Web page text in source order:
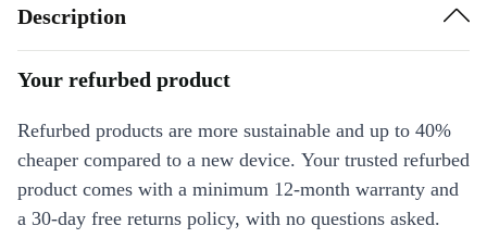
Description
Your refurbed product
Refurbed products are more sustainable and up to 40%
cheaper compared to a new device. Your trusted refurbed
product comes with a minimum 12-month warranty and
a 30-day free returns policy, with no questions asked.